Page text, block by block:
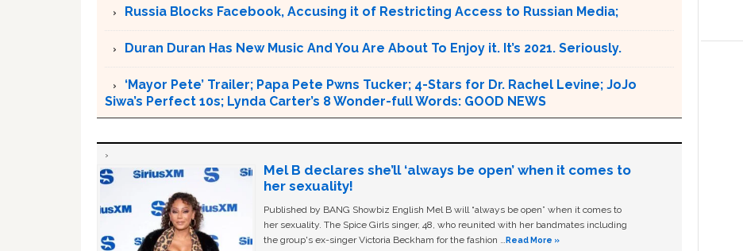
Russia Blocks Facebook, Accusing it of Restricting Access to Russian Media;
Duran Duran Has New Music And You Are About To Enjoy it. It’s 2021. Seriously.
‘Mayor Pete’ Trailer; Papa Pete Pwns Tucker; 4-Stars for Dr. Rachel Levine; JoJo
Siwa’s Perfect 10s; Lynda Carter’s 8 Wonder-full Words: GOOD NEWS
Mel B declares she’ll ‘always be open’ when it comes to
her sexuality!
Published by BANG Showbiz English Mel B will “always be open” when it comes to
her sexuality. The Spice Girls singer, 48, who reunited with her bandmates including
the group's ex-singer Victoria Beckham for the fashion … Read More »